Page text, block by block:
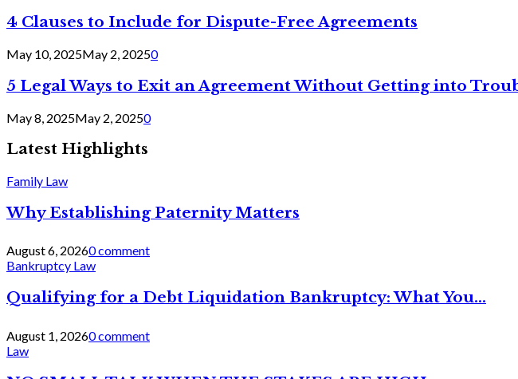
4 Clauses to Include for Dispute-Free Agreements
May 10, 2025May 2, 20250
5 Legal Ways to Exit an Agreement Without Getting into
May 8, 2025May 2, 20250
Latest Highlights
Family Law
Why Establishing Paternity Matters
August 6, 20260 comment
Bankruptcy Law
Qualifying for a Debt Liquidation Bankruptcy: What You...
August 1, 20260 comment
Law